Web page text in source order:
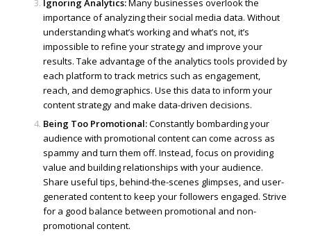
Ignoring Analytics:Many businesses overlook the
importance of analyzing their social media data. Without
understanding what’s working and what’s not, it’s
impossible to refine your strategy and improve your
results. Take advantage of the analytics tools provided by
each platform to track metrics such as engagement,
reach, and demographics. Use this data to inform your
content strategy and make data-driven decisions.
Being Too Promotional:Constantly bombarding your
audience with promotional content can come across as
spammy and turn them off. Instead, focus on providing
value and building relationships with your audience.
Share useful tips, behind-the-scenes glimpses, and user-
generated content to keep your followers engaged. Strive
for a good balance between promotional and non-
promotional content.